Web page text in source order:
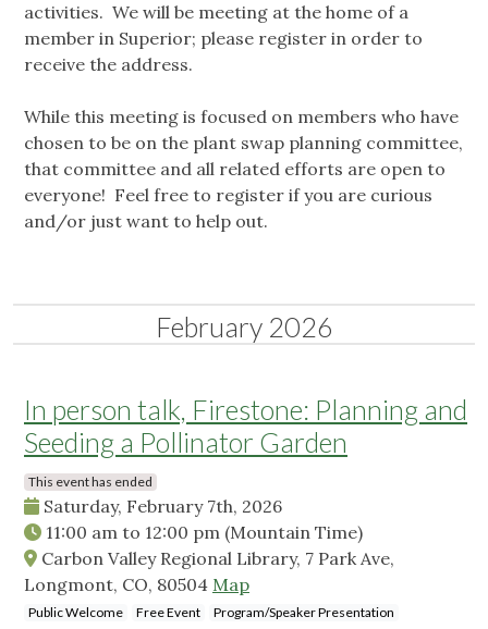
activities. We will be meeting at the home of a
member in Superior; please register in order to
receive the address.
While this meeting is focused on members who have
chosen to be on the plant swap planning committee,
that committee and all related efforts are open to
everyone! Feel free to register if you are curious
and/or just want to help out.
February 2026
In person talk, Firestone: Planning and
Seeding a Pollinator Garden
This event has ended
Saturday, February 7th, 2026
11:00 am to 12:00 pm (Mountain Time)
Carbon Valley Regional Library, 7 Park Ave,
Longmont, CO, 80504 Map
Public Welcome Free Event
Program/Speaker Presentation